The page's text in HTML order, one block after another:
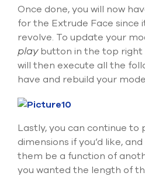
Once done, you will now
for the Extrude Face since
revolve. To update your
playbutton in the top right
will then execute all the
have and rebuild your
Lastly, you can continue
dimensions if you’d like,
them be a function of
you wanted the length of